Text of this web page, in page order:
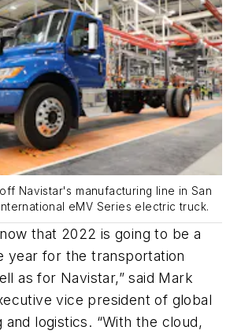
Navistar's manufacturing line in San
eMV Series electric truck.
that 2022 is going to be a
year for the transportation
as for Navistar,” said Mark
vice president of global
and logistics. “With the cloud,